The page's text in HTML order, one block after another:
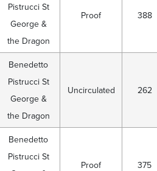
Pistrucci St
George &
the Dragon
Proof 388
Benedetto
Pistrucci St
George &
the Dragon
Uncirculated 262
Benedetto
Pistrucci St
Proof 375